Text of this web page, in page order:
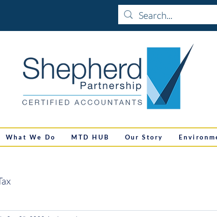
What We Do MTD HUB Our Story